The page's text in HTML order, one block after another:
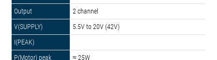
2 channel
5.5V to 20V (42V)
≈ 25W